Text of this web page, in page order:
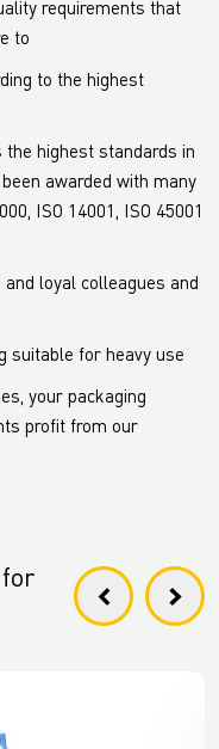
requirements that
to
to the highest
the highest standards in
awarded with many
ISO 14001, ISO 45001
loyal colleagues and
suitable for heavy use
your packaging
profit from our
for